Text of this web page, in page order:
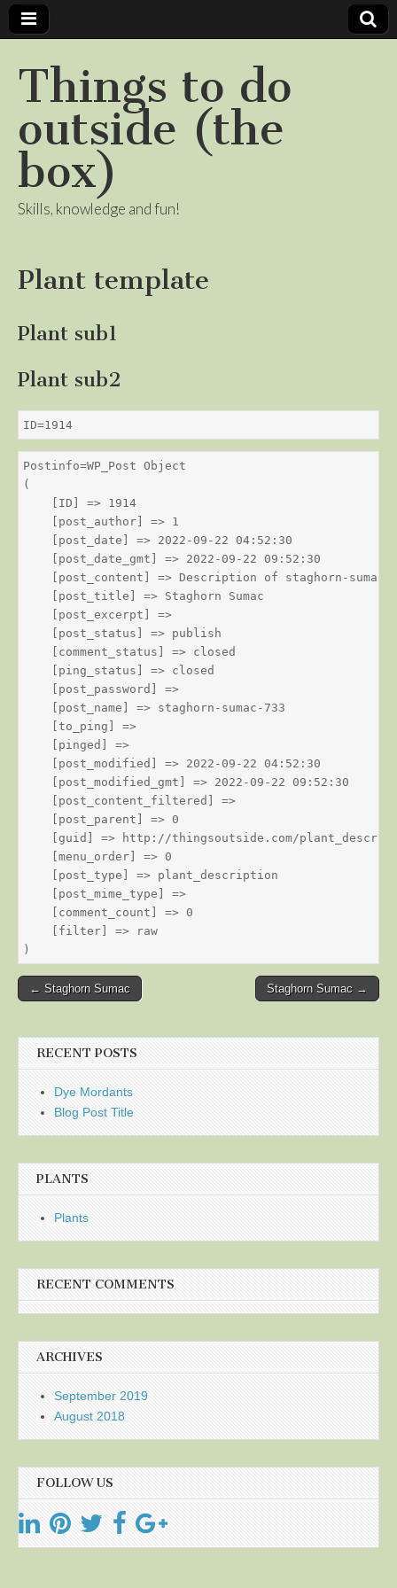
Things to do
outside (the
box)
Skills, knowledge and fun!
Plant template
Plant sub1
Plant sub2
ID=1914
Postinfo=WP_Post Object
(
    [ID] => 1914
    [post_author] => 1
    [post_date] => 2022-09-22 04:52:30
    [post_date_gmt] => 2022-09-22 09:52:30
    [post_content] => Description of staghorn-sumac
    [post_title] => Staghorn Sumac
    [post_excerpt] =>
    [post_status] => publish
    [comment_status] => closed
    [ping_status] => closed
    [post_password] =>
    [post_name] => staghorn-sumac-733
    [to_ping] =>
    [pinged] =>
    [post_modified] => 2022-09-22 04:52:30
    [post_modified_gmt] => 2022-09-22 09:52:30
    [post_content_filtered] =>
    [post_parent] => 0
[guid] => http://thingsoutside.com/
    [menu_order] => 0
    [post_type] => plant_description
    [post_mime_type] =>
    [comment_count] => 0
    [filter] => raw
Post
← Staghorn Sumac Staghorn Sumac →
RECENT POSTS
Dye Mordants
Blog Post Title
PLANTS
Plants
RECENT COMMENTS
ARCHIVES
September 2019
August 2018
FOLLOW US